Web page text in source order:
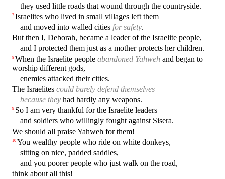
they used little roads that wound through the countryside.
7 Israelites who lived in small villages left them
and moved into walled cities for safety.
But then I, Deborah, became a leader of the Israelite people,
and I protected them just as a mother protects her children.
8 When the Israelite people abandoned Yahweh and began to
worship different gods,
enemies attacked their cities.
The Israelites could barely defend themselves
because they had hardly any weapons.
9 So I am very thankful for the Israelite leaders
and soldiers who willingly fought against Sisera.
We should all praise Yahweh for them!
10 You wealthy people who ride on white donkeys,
sitting on nice, padded saddles,
and you poorer people who just walk on the road,
think about all this!